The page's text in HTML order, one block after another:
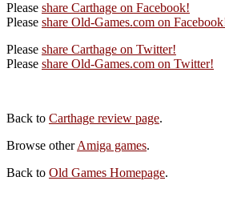
Please share Carthage on Facebook!
Please share Old-Games.com on
Please share Carthage on Twitter!
Please share Old-Games.com on Twitter!
Back to Carthage review page.
Browse otherAmiga games.
Back to Old Games Homepage.